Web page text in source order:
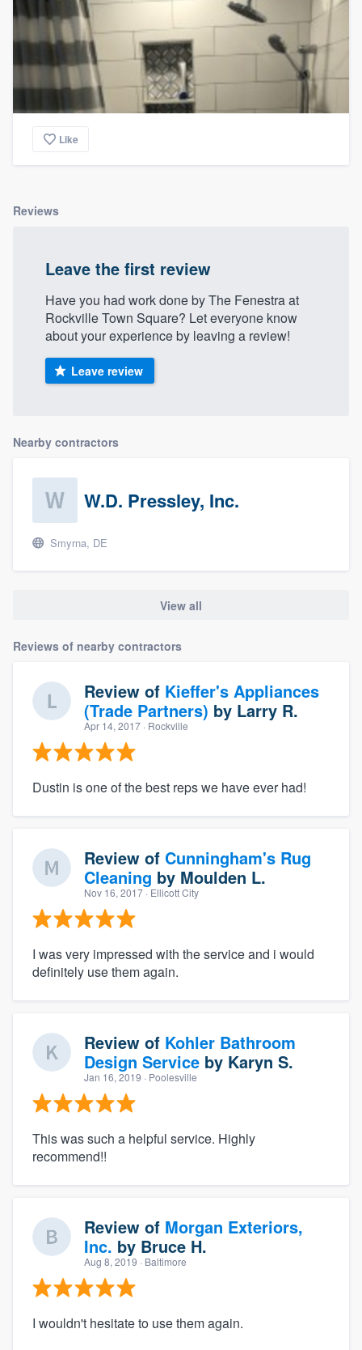
Like
Reviews
Leave the first review
Have you had work done by The Fenestra at
Rockville Town Square? Let everyone know
about your experience by leaving a review!
Leave review
Nearby contractors
W.D. Pressley, Inc.
Smyrna, DE
View all
Reviews of nearby contractors
Review of Kieffer's Appliances
(Trade Partners) by Larry R.
Apr 14, 2017 · Rockville
Dustin is one of the best reps we have ever had!
Review of Cunningham's Rug
Cleaning by Moulden L.
Nov 16, 2017 · Ellicott City
I was very impressed with the service and i would
definitely use them again.
Review of Kohler Bathroom
Design Service by Karyn S.
Jan 16, 2019 · Poolesville
This was such a helpful service. Highly
recommend!!
Review of Morgan Exteriors,
Inc. by Bruce H.
Aug 8, 2019 · Baltimore
I wouldn't hesitate to use them again.